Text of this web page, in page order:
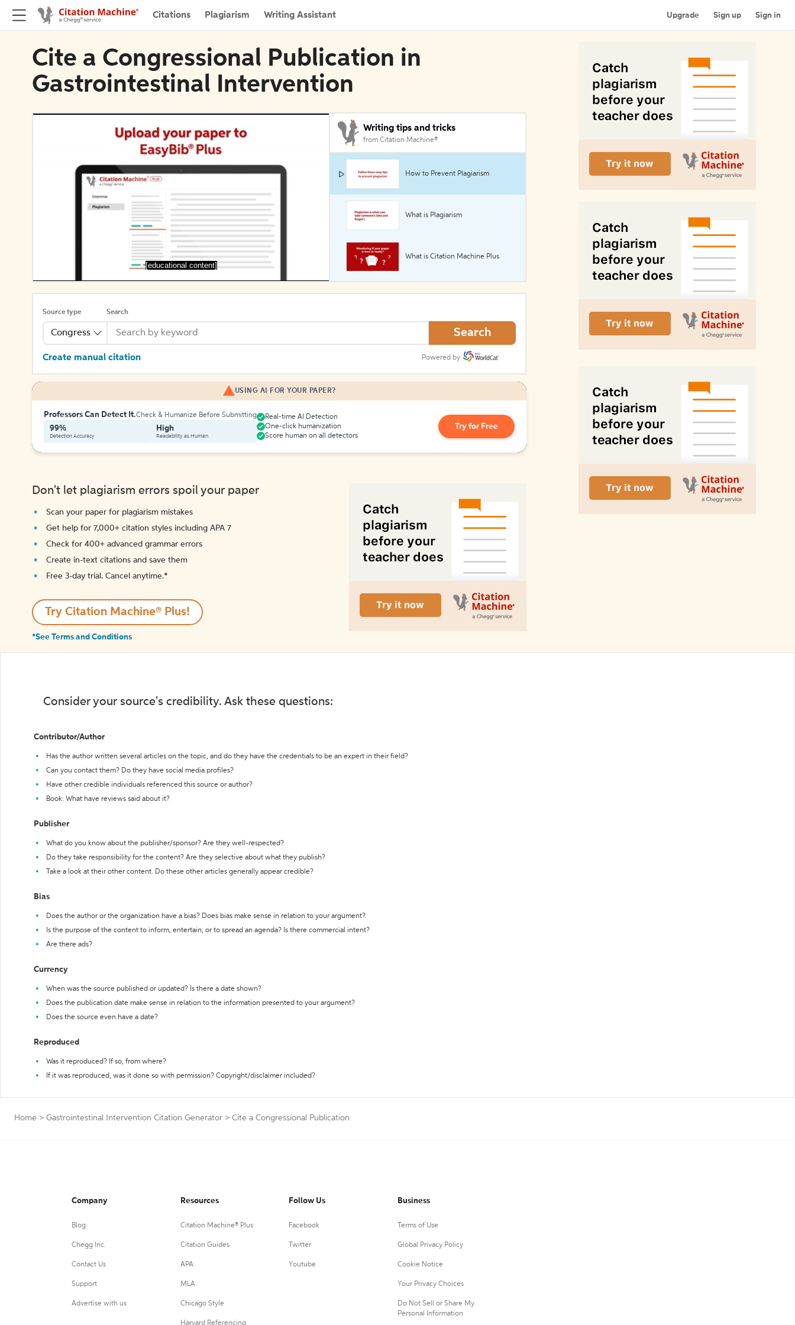
Citations Plagiarism Writing Assistant Upgrade Sign up Sign in
Cite a Congressional Publication in
Gastrointestinal Intervention
[educational content]
Writing tips and tricks
from Citation Machine®
How to Prevent Plagiarism
What is Plagiarism
What is Citation Machine Plus
Source type
Congress
Search
Search
Create manual citation Powered by
USING AI FOR YOUR PAPER?
Professors Can Detect It.Check & Humanize Before Submitting
99%
Detection Accuracy
High
Readability as Human
Real-time AI Detection
One-click humanization
Score human on all detectors
Try for Free
Don't let plagiarism errors spoil your paper
Scan your paper for plagiarism mistakes
Get help for 7,000+ citation styles including APA 7
Check for 400+ advanced grammar errors
Create in-text citations and save them
Free 3-day trial. Cancel anytime.*️
Try Citation Machine® Plus!
*See Terms and Conditions
Consider your source's credibility. Ask these questions:
Contributor/Author
Has the author written several articles on the topic, and do they have the credentials to be an expert in their field?
Can you contact them? Do they have social media profiles?
Have other credible individuals referenced this source or author?
Book: What have reviews said about it?
Publisher
What do you know about the publisher/sponsor? Are they well-respected?
Do they take responsibility for the content? Are they selective about what they publish?
Take a look at their other content. Do these other articles generally appear credible?
Bias
Does the author or the organization have a bias? Does bias make sense in relation to your argument?
Is the purpose of the content to inform, entertain, or to spread an agenda? Is there commercial intent?
Are there ads?
Currency
When was the source published or updated? Is there a date shown?
Does the publication date make sense in relation to the information presented to your argument?
Does the source even have a date?
Reproduced
Was it reproduced? If so, from where?
If it was reproduced, was it done so with permission? Copyright/disclaimer included?
Home > Gastrointestinal Intervention Citation Generator > Cite a Congressional Publication
Company
Blog
Chegg Inc.
Contact Us
Support
Advertise with us
Resources
Citation Machine® Plus
Citation Guides
APA
MLA
Chicago Style
Harvard Referencing
Follow Us
Facebook
Twitter
Youtube
Business
Terms of Use
Global Privacy Policy
Cookie Notice
Your Privacy Choices
Do Not Sell or Share My
Personal Information